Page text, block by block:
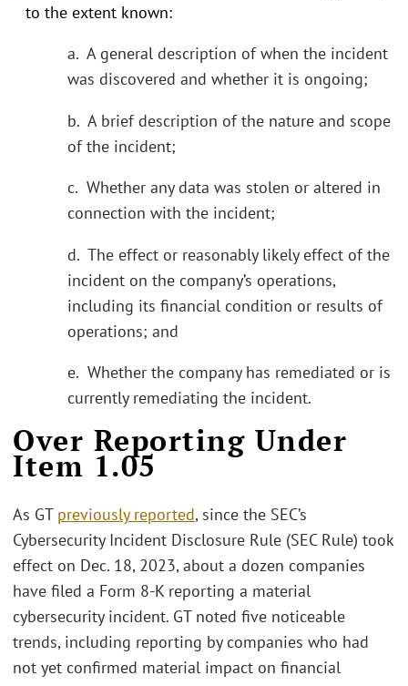
to the extent known:
a. A general description of when the incident
was discovered and whether it is ongoing;
b. A brief description of the nature and scope
of the incident;
c. Whether any data was stolen or altered in
connection with the incident;
d. The effect or reasonably likely effect of the
incident on the company’s operations,
including its financial condition or results of
operations; and
e. Whether the company has remediated or is
currently remediating the incident.
Over Reporting Under
Item 1.05
As GT previously reported, since the SEC’s
Cybersecurity Incident Disclosure Rule (SEC Rule) took
effect on Dec. 18, 2023, about a dozen companies
have filed a Form 8-K reporting a material
cybersecurity incident. GT noted five noticeable
trends, including reporting by companies who had
not yet confirmed material impact on financial